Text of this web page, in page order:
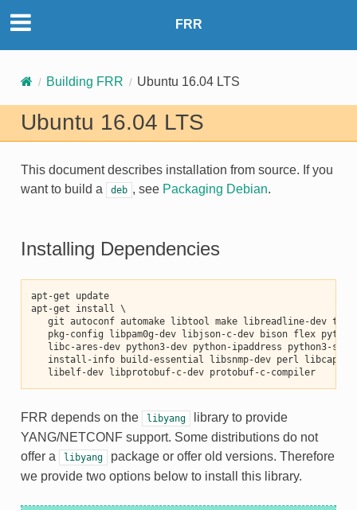
FRR
Building FRR Ubuntu 16.04 LTS
Ubuntu 16.04 LTS
This document describes installation from source. If you
want to build a
deb , see Packaging Debian.
Installing Dependencies
apt-get update
apt-get install \
git autoconf automake libtool make libreadline-dev
pkg-config libpam0g-dev libjson-c-dev bison flex
libc-ares-dev python3-dev python-ipaddress python3-
install-info build-essential libsnmp-dev perl libcap-
   libelf-dev libprotobuf-c-dev protobuf-c-compiler
FRR depends on the libyang
library to provide
YANG/NETCONF support. Some distributions do not
offer a
libyang
package or offer old versions. Therefore
we provide two options below to install this library.